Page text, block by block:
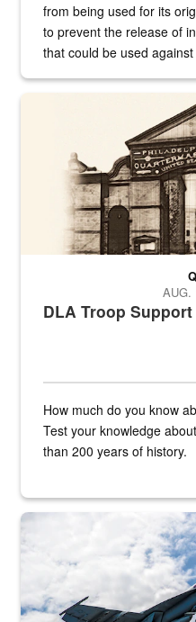
from being used for its
to prevent the release of
that could be used
A sepia image of a gate at
DLA Troop
AUG.
How much do you know
Test your knowledge
than 200 years of history.
Hornet